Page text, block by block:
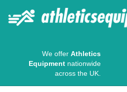
We offer Athletics
Equipment nationwide
across the UK.